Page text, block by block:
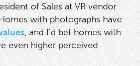
of Sales at VR vendor
with photographs have
, and I’d bet homes with
even higher perceived